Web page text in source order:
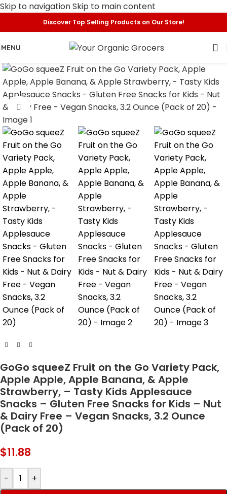
Skip to navigationSkip to main content
Discover Top Selling Products on Our Store!
MENU
Click to enlarge
GoGo squeeZ Fruit on the Go Variety Pack,
Apple Apple, Apple Banana, & Apple
Strawberry, – Tasty Kids Applesauce
Snacks – Gluten Free Snacks for Kids – Nut
& Dairy Free – Vegan Snacks, 3.2 Ounce
(Pack of 20)
$11.88
- +